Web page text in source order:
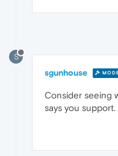
S
sgunhouse
Consider seeing
says you support.